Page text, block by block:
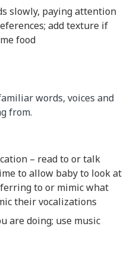
slowly, paying attention
add texture if
food
words, voices and
from.
– read to or talk
to allow baby to look at
to or mimic what
their vocalizations
are doing; use music